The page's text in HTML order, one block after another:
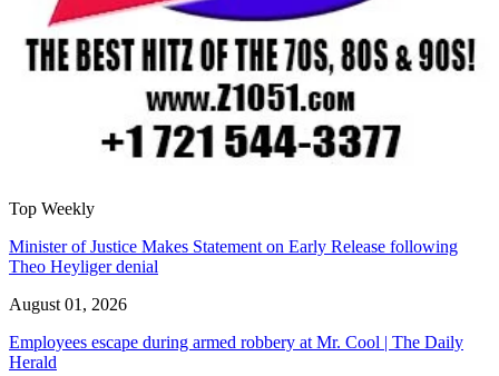
Top Weekly
Minister of Justice Makes Statement on Early Release following
Theo Heyliger denial
August 01, 2026
Employees escape during armed robbery at Mr. Cool | The Daily
Herald